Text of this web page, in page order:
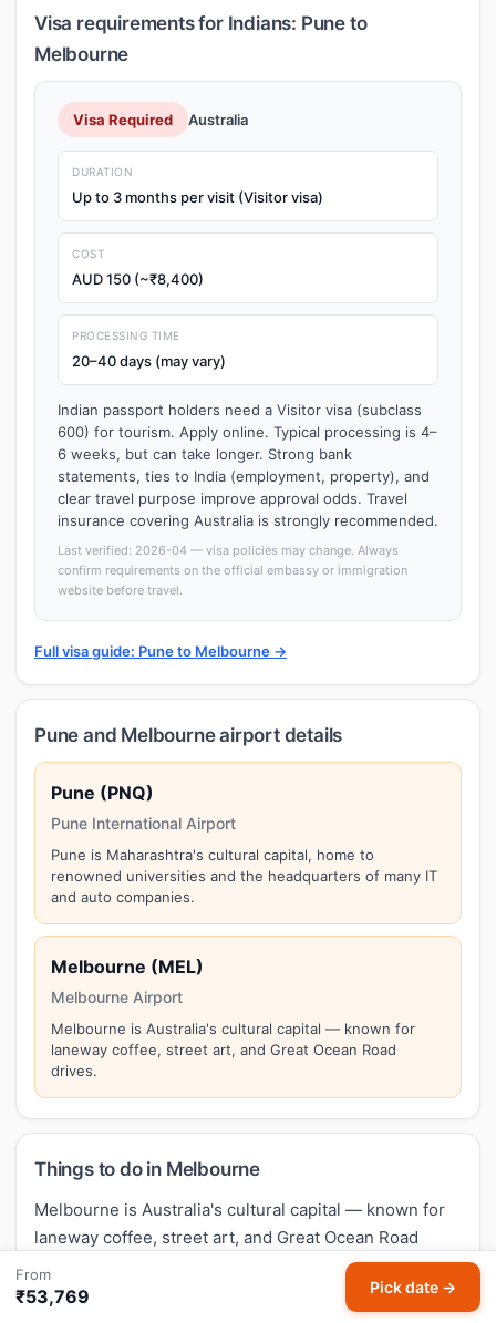
Visa requirements for Indians: Pune to
Melbourne
Visa Required Australia
DURATION
Up to 3 months per visit (Visitor visa)
COST
AUD 150 (~₹8,400)
PROCESSING TIME
20–40 days (may vary)
Indian passport holders need a Visitor visa (subclass
600) for tourism. Apply online. Typical processing is 4–
6 weeks, but can take longer. Strong bank
statements, ties to India (employment, property), and
clear travel purpose improve approval odds. Travel
insurance covering Australia is strongly recommended.
Last verified: 2026-04 — visa policies may change. Always
confirm requirements on the official embassy or immigration
website before travel.
Full visa guide: Pune to Melbourne →
Pune and Melbourne airport details
Pune (PNQ)
Pune International Airport
Pune is Maharashtra's cultural capital, home to
renowned universities and the headquarters of many IT
and auto companies.
Melbourne (MEL)
Melbourne Airport
Melbourne is Australia's cultural capital — known for
laneway coffee, street art, and Great Ocean Road
drives.
Things to do in Melbourne
Melbourne is Australia's cultural capital — known for
laneway coffee, street art, and Great Ocean Road
drives. Top attractions in Melbourne include:
Federation Square, Great Ocean Road (nearby),
From
₹53,769 Pick date →